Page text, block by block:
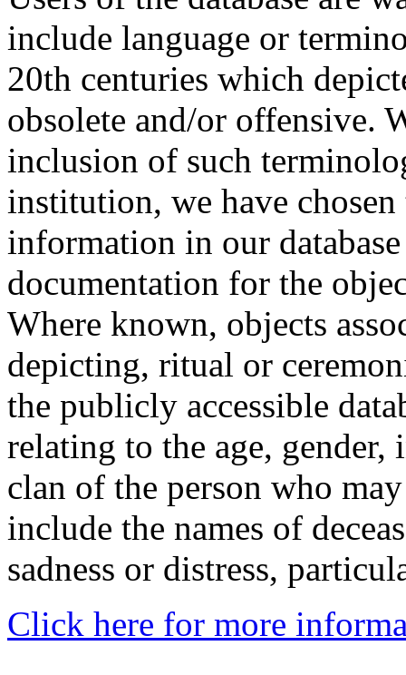
include language or
20th centuries which
obsolete and/or offensive.
inclusion of such
institution, we have
information in our
documentation for the
Where known, objects
depicting, ritual or
the publicly accessible
relating to the age,
clan of the person who
include the names of
sadness or distress,
Click here for more